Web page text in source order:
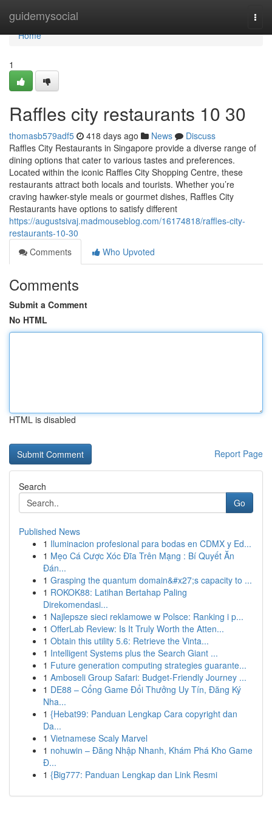
guidemysocial
Home
Home
1
Raffles city restaurants 10 30
thomasb579adf5 418 days ago News
Discuss
Raffles City Restaurants in Singapore provide a diverse range of
dining options that cater to various tastes and preferences.
Located within the iconic Raffles City Shopping Centre, these
restaurants attract both locals and tourists. Whether you’re
craving hawker-style meals or gourmet dishes, Raffles City
Restaurants have options to satisfy different
https://augustsivaj.madmouseblog.com/16174818/raffles-city-
restaurants-10-30
Comments
Who Upvoted
Comments
Submit a Comment
No HTML
HTML is disabled
Report Page
Search
Go
Published News
1 Iluminacion profesional para bodas en CDMX y Ed...
1 Mẹo Cá Cược Xóc Đĩa Trên Mạng : Bí Quyết Ăn
Đán...
1 Grasping the quantum domain&#x27;s capacity to ...
1 ROKOK88: Latihan Bertahap Paling
Direkomendasi...
1 Najlepsze sieci reklamowe w Polsce: Ranking i p...
1 OfferLab Review: Is It Truly Worth the Atten...
1 Obtain this utility 5.6: Retrieve the Vinta...
1 Intelligent Systems plus the Search Giant ...
1 Future generation computing strategies guarante...
1 Amboseli Group Safari: Budget-Friendly Journey ...
1 DE88 – Cổng Game Đổi Thưởng Uy Tín, Đăng Ký
Nha...
1 {Hebat99: Panduan Lengkap Cara copyright dan
Da...
1 Vietnamese Scaly Marvel
1 nohuwin – Đăng Nhập Nhanh, Khám Phá Kho Game
Đ...
1 {Big777: Panduan Lengkap dan Link Resmi